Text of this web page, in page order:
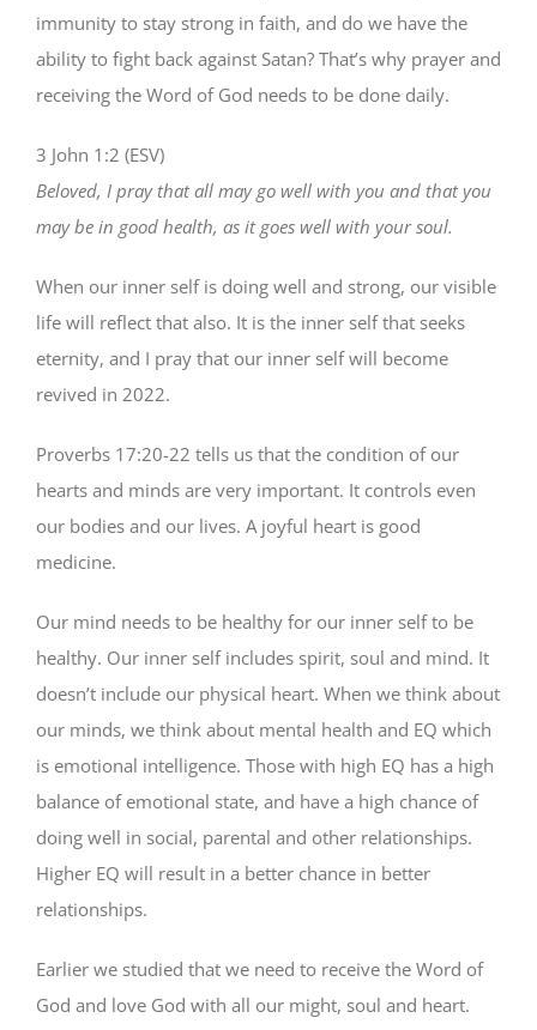
immunity to stay strong in faith, and do we have the
ability to fight back against Satan? That’s why prayer and
receiving the Word of God needs to be done daily.
3 John 1:2 (ESV)
Beloved, I pray that all may go well with you and that you
may be in good health, as it goes well with your soul.
When our inner self is doing well and strong, our visible
life will reflect that also. It is the inner self that seeks
eternity, and I pray that our inner self will become
revived in 2022.
Proverbs 17:20-22 tells us that the condition of our
hearts and minds are very important. It controls even
our bodies and our lives. A joyful heart is good
medicine.
Our mind needs to be healthy for our inner self to be
healthy. Our inner self includes spirit, soul and mind. It
doesn’t include our physical heart. When we think about
our minds, we think about mental health and EQ which
is emotional intelligence. Those with high EQ has a high
balance of emotional state, and have a high chance of
doing well in social, parental and other relationships.
Higher EQ will result in a better chance in better
relationships.
Earlier we studied that we need to receive the Word of
God and love God with all our might, soul and heart.